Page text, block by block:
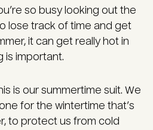
so busy looking out the
lose track of time and get
it can get really hot in
is important.
is our summertime suit. We
for the wintertime that’s
to protect us from cold